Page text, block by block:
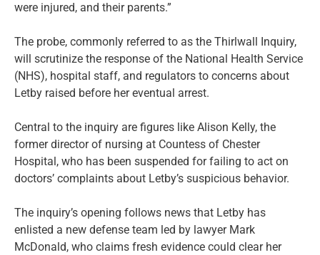
were injured, and their parents.”
The probe, commonly referred to as the Thirlwall Inquiry,
will scrutinize the response of the National Health Service
(NHS), hospital staff, and regulators to concerns about
Letby raised before her eventual arrest.
Central to the inquiry are figures like Alison Kelly, the
former director of nursing at Countess of Chester
Hospital, who has been suspended for failing to act on
doctors’ complaints about Letby’s suspicious behavior.
The inquiry’s opening follows news that Letby has
enlisted a new defense team led by lawyer Mark
McDonald, who claims fresh evidence could clear her